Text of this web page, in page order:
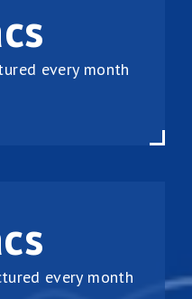
every month
every month